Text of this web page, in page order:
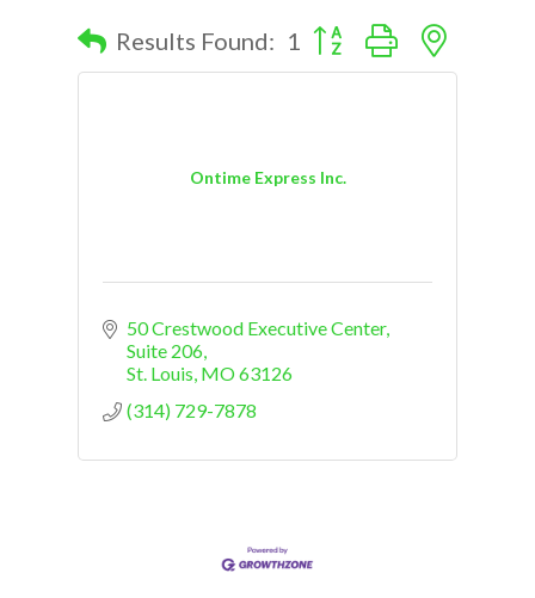
Results Found: 1 Button group with nested
Ontime Express Inc.
50 Crestwood Executive Center
Suite 206
St. Louis MO63126
(314) 729-7878